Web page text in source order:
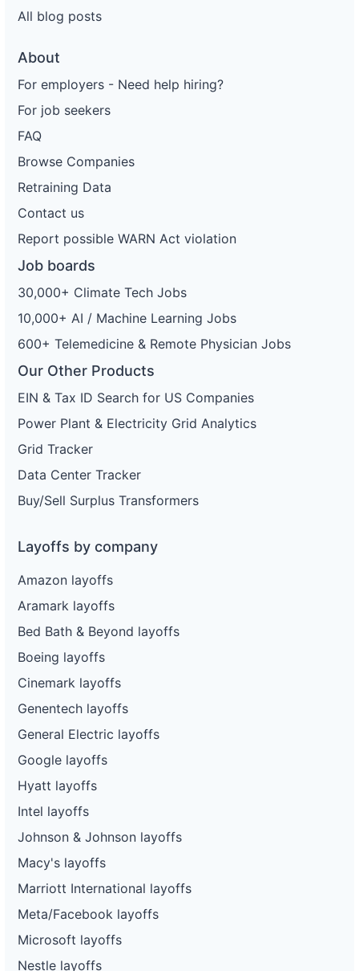
All blog posts
About
For employers - Need help hiring?
For job seekers
FAQ
Browse Companies
Retraining Data
Contact us
Report possible WARN Act violation
Job boards
30,000+ Climate Tech Jobs
10,000+ AI / Machine Learning Jobs
600+ Telemedicine & Remote Physician Jobs
Our Other Products
EIN & Tax ID Search for US Companies
Power Plant & Electricity Grid Analytics
Grid Tracker
Data Center Tracker
Buy/Sell Surplus Transformers
Layoffs by company
Amazon layoffs
Aramark layoffs
Bed Bath & Beyond layoffs
Boeing layoffs
Cinemark layoffs
Genentech layoffs
General Electric layoffs
Google layoffs
Hyatt layoffs
Intel layoffs
Johnson & Johnson layoffs
Macy's layoffs
Marriott International layoffs
Meta/Facebook layoffs
Microsoft layoffs
Nestle layoffs